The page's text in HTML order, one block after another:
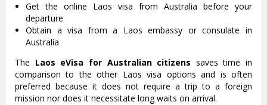
Get the online Laos visa from Australia before your
departure
Obtain a visa from a Laos embassy or consulate in
Australia
The Laos eVisa for Australian citizens saves time in
comparison to the other Laos visa options and is often
preferred because it does not require a trip to a foreign
mission nor does it necessitate long waits on arrival.